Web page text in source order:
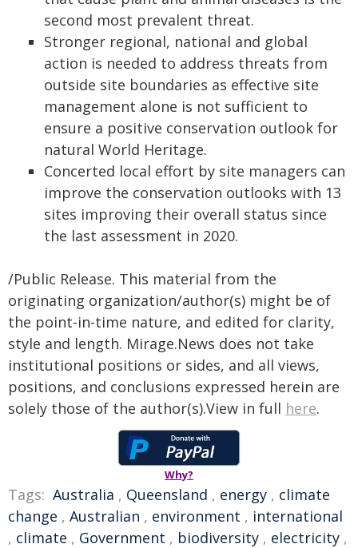
second most prevalent threat.
Stronger regional, national and global
action is needed to address threats from
outside site boundaries as effective site
management alone is not sufficient to
ensure a positive conservation outlook for
natural World Heritage.
Concerted local effort by site managers can
improve the conservation outlooks with 13
sites improving their overall status since
the last assessment in 2020.
/Public Release. This material from the
originating organization/author(s) might be of
the point-in-time nature, and edited for clarity,
style and length. Mirage.News does not take
institutional positions or sides, and all views,
positions, and conclusions expressed herein are
solely those of the author(s).View in full here.
Why?
Tags: Australia , Queensland , energy , climate
change , Australian , environment , international
, climate , Government , biodiversity , electricity ,